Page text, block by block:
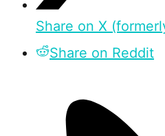
Share on X
Share on Reddit